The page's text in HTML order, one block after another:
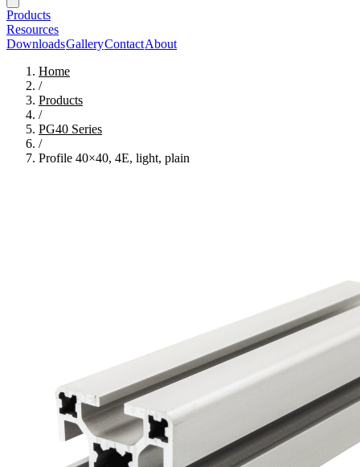
Products
Resources
DownloadsGalleryContactAbout
Home
/
Products
/
PG40 Series
/
Profile 40×40, 4E, light, plain